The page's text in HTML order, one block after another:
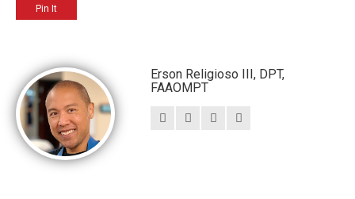
Pin It
Erson Religioso III, DPT,
FAAOMPT